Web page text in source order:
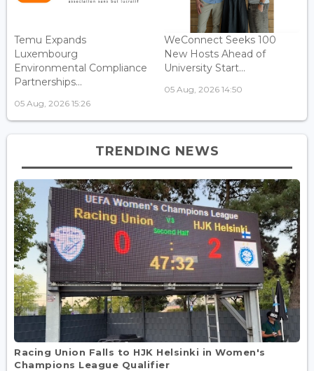
Temu Expands
Luxembourg
Environmental Compliance
Partnerships...
05 Aug, 2026 15:26
WeConnect Seeks 100
New Hosts Ahead of
University Start...
05 Aug, 2026 14:50
TRENDING NEWS
Racing Union Falls to HJK Helsinki in Women's
Champions League Qualifier